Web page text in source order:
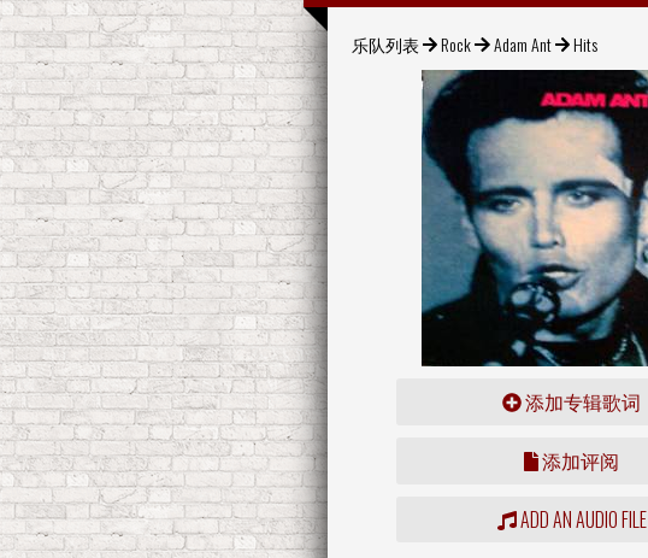
乐队列表 Rock Adam Ant Hits
添加专辑歌词
添加评阅
ADD AN AUDIO FILE